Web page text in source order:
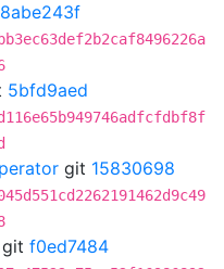
8abe243f
5bfd9aed
git 15830698
git f0ed7484